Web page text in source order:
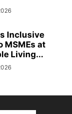
Inclusive
MSMEs at
Living...